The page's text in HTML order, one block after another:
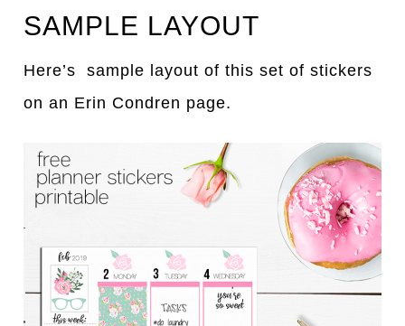
SAMPLE LAYOUT
Here’s sample layout of this set of stickers
on an Erin Condren page.